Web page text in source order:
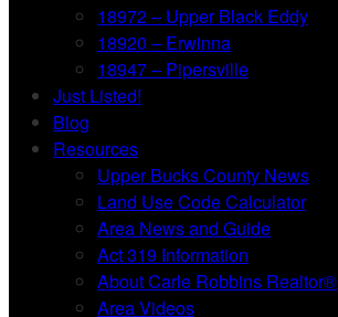
18972 – Upper Black Eddy
18920 – Erwinna
18947 – Pipersville
Just Listed!
Blog
Resources
Upper Bucks County News
Land Use Code Calculator
Area News and Guide
Act 319 Information
About Carle Robbins Realtor®
Area Videos